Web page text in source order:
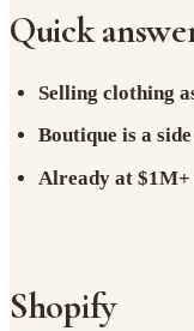
Quick
Selling clothing
Boutique is a
Already at $1M+
Shopify